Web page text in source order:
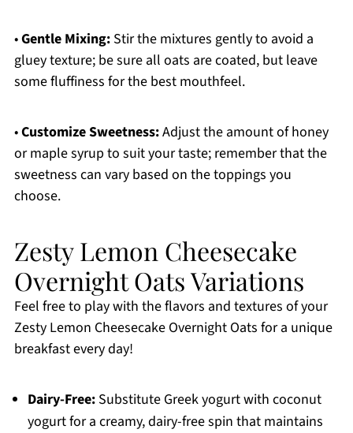
•Gentle Mixing:Stir the mixtures gently to avoid a
gluey texture; be sure all oats are coated, but leave
some fluffiness for the best mouthfeel.
•Customize Sweetness:Adjust the amount of honey
or maple syrup to suit your taste; remember that the
sweetness can vary based on the toppings you
choose.
Zesty Lemon Cheesecake
Overnight Oats Variations
Feel free to play with the flavors and textures of your
Zesty Lemon Cheesecake Overnight Oats for a unique
breakfast every day!
Dairy-Free:Substitute Greek yogurt with coconut
yogurt for a creamy, dairy-free spin that maintains